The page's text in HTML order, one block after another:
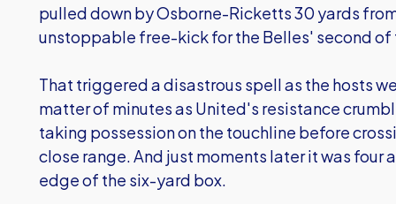
pulled down by Osborne-Ricketts 30 yards
unstoppable free-kick for the Belles' second of
That triggered a disastrous spell as the hosts
matter of minutes as United's resistance
taking possession on the touchline before
close range. And just moments later it was four
edge of the six-yard box.